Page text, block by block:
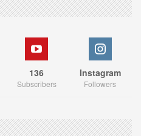
136
Subscribers
Instagram
Followers